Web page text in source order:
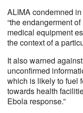
ALIMA condemned
“the endangerment
medical equipment
the context of a
It also warned
unconfirmed
which is likely to fuel
towards health
Ebola response.”